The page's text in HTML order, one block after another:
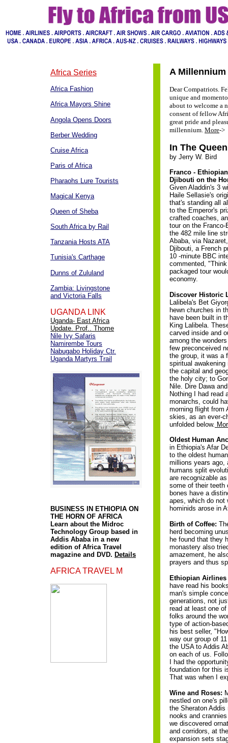
Africa Series
Africa Fashion
Africa Mayors Shine
Angola Opens Doors
Berber Wedding
Cruise Africa
Paris of Africa
Pharaohs Lure Tourists
Magical Kenya
Queen of Sheba
South Africa by Rail
Tanzania Hosts ATA
Tunisia's Carthage
Dunns of Zululand
Zambia: Livingstone
and Victoria Falls
UGANDA LINK
Uganda- East Africa
Update. Prof.. Thome
Nile Ivy Safaris
Namirembe Tours
Nabugabo Holiday Ctr.
Uganda Martyrs Trail
BUSINESS IN ETHIOPIA ON
THE HORN OF AFRICA
Learn about the Midroc
Technology Group based in
Addis Ababa in a new
edition of Africa Travel
magazine and DVD. Details
AFRICA TRAVEL M
A Millennium
Dear Compatriots.
unique and
about to welcome a
consent of fellow
great pride and
millennium. More->
In The
by Jerry W. Bird
Franco -
Djibouti on the
Given Aladdin's 3
Haile Sellasie's
that's standing all
to the Emperor's
crafted coaches,
tour on the
the 482 mile line
Ababa, via
Djibouti, a French
10 -minute BBC
commented,
packaged tour
economy.
Discover Historic
Lalibela's Bet
hewn churches in
have been built in
King Lalibela.
carved inside and
among the
few preconceived
the group, it was a
spiritual
the capital and
the holy city; to
Nile. Dire Dawa
Nothing I had read
monarchs, could
morning flight from
skies, as an ever-
unfolded below.
Oldest Human
in Ethiopia's Afar
to the oldest
millions years ago,
humans split
are recognizable
some of their teeth
bones have a
apes, which do not
hominids arose in
Birth of Coffee:
herd becoming
he found that they
monastery also
amazement, he
prayers and thus
Ethiopian
have read his
man's simple
generations, not
read at least one
folks around the
type of action-
his best seller,
way our group of
the USA to Addis
on each of us.
I had the
foundation for this
That was when I
Wine and Roses:
nestled on one's
the Sheraton
nooks and
we discovered
and corridors, at
expansion sets